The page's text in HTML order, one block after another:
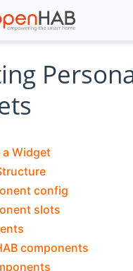
Widget
config
slots
components